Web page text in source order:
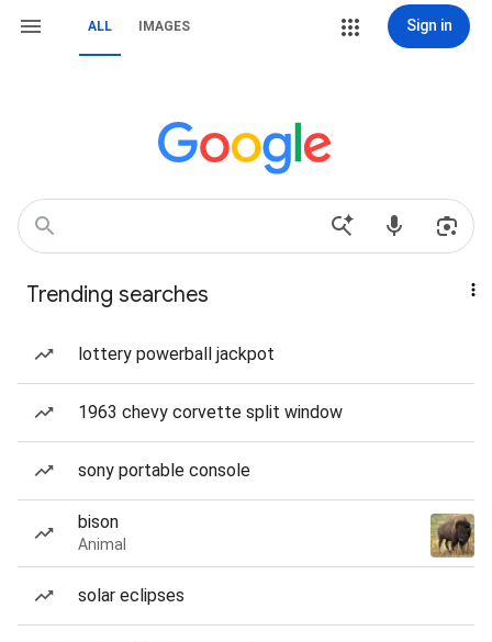
ALL IMAGES Sign in
Trending searches
lottery powerball jackpot
1963 chevy corvette split window
sony portable console
bison
Animal
solar eclipses